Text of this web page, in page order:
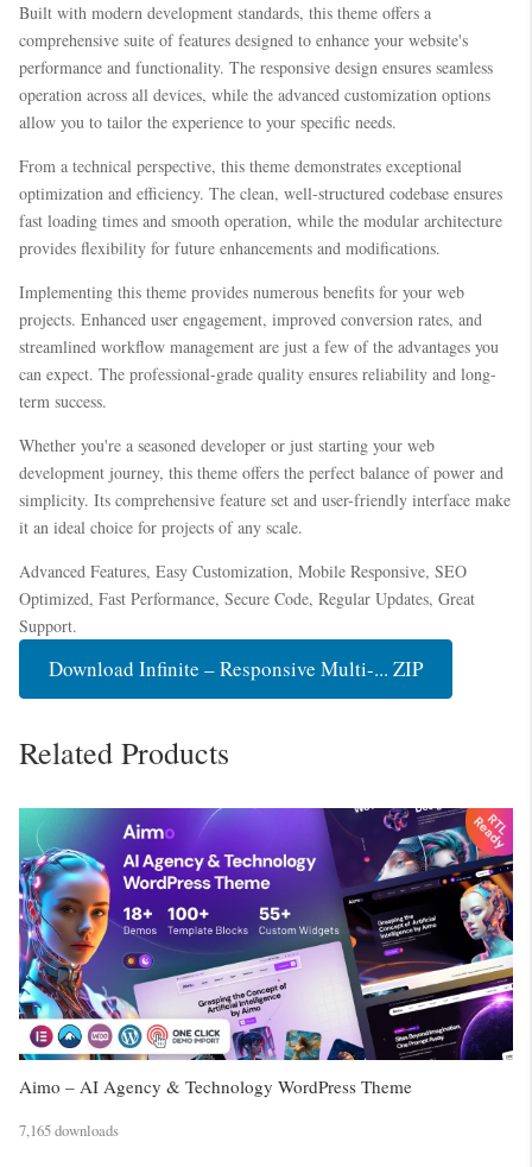
Built with modern development standards, this theme offers a
comprehensive suite of features designed to enhance your website's
performance and functionality. The responsive design ensures seamless
operation across all devices, while the advanced customization options
allow you to tailor the experience to your specific needs.
From a technical perspective, this theme demonstrates exceptional
optimization and efficiency. The clean, well-structured codebase ensures
fast loading times and smooth operation, while the modular architecture
provides flexibility for future enhancements and modifications.
Implementing this theme provides numerous benefits for your web
projects. Enhanced user engagement, improved conversion rates, and
streamlined workflow management are just a few of the advantages you
can expect. The professional-grade quality ensures reliability and long-
term success.
Whether you're a seasoned developer or just starting your web
development journey, this theme offers the perfect balance of power and
simplicity. Its comprehensive feature set and user-friendly interface make
it an ideal choice for projects of any scale.
Advanced Features, Easy Customization, Mobile Responsive, SEO
Optimized, Fast Performance, Secure Code, Regular Updates, Great
Support.
Download Infinite – Responsive Multi-... ZIP
Related Products
Aimo – AI Agency & Technology WordPress Theme
7,165 downloads